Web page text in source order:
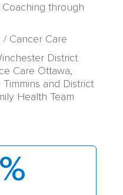
Coaching through
Cancer Care
District
Care Ottawa,
and District
Health Team
%